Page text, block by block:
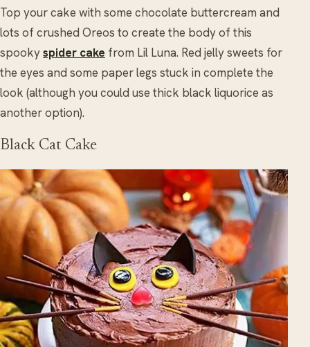
Top your cake with some chocolate buttercream and
lots of crushed Oreos to create the body of this
spookyspider cake from Lil Luna. Red jelly sweets for
the eyes and some paper legs stuck in complete the
look (although you could use thick black liquorice as
another option).
Black Cat Cake